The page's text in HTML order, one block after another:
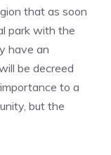
that as soon
park with the
have an
be decreed
to a
but the